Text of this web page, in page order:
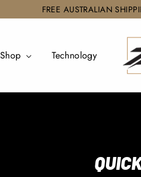
FREE AUSTRALIAN
Shop Technology